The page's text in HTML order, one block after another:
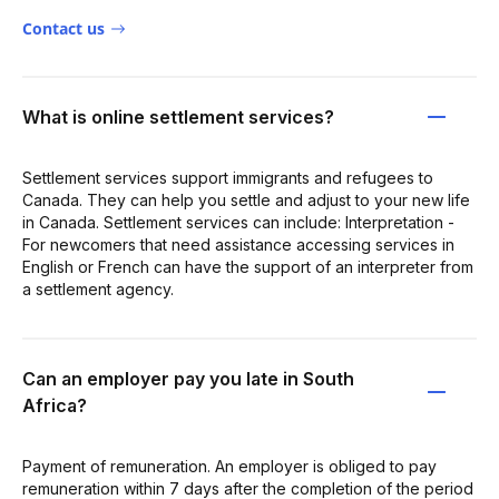
Contact us
What is online settlement services?
Settlement services support immigrants and refugees to
Canada. They can help you settle and adjust to your new life
in Canada. Settlement services can include: Interpretation -
For newcomers that need assistance accessing services in
English or French can have the support of an interpreter from
a settlement agency.
Can an employer pay you late in South
Africa?
Payment of remuneration. An employer is obliged to pay
remuneration within 7 days after the completion of the period